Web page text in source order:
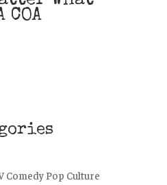
COA
Pop Culture